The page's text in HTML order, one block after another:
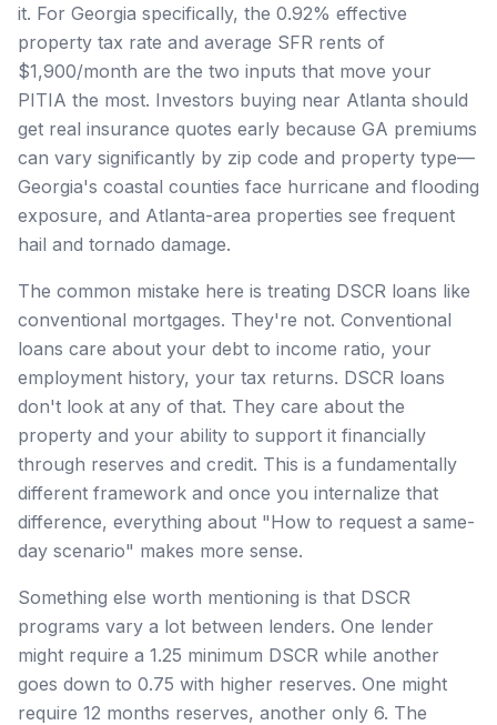
it. For Georgia specifically, the 0.92% effective
property tax rate and average SFR rents of
$1,900/month are the two inputs that move your
PITIA the most. Investors buying near Atlanta should
get real insurance quotes early because GA premiums
can vary significantly by zip code and property type—
Georgia's coastal counties face hurricane and flooding
exposure, and Atlanta-area properties see frequent
hail and tornado damage.
The common mistake here is treating DSCR loans like
conventional mortgages. They're not. Conventional
loans care about your debt to income ratio, your
employment history, your tax returns. DSCR loans
don't look at any of that. They care about the
property and your ability to support it financially
through reserves and credit. This is a fundamentally
different framework and once you internalize that
difference, everything about "How to request a same-
day scenario" makes more sense.
Something else worth mentioning is that DSCR
programs vary a lot between lenders. One lender
might require a 1.25 minimum DSCR while another
goes down to 0.75 with higher reserves. One might
require 12 months reserves, another only 6. The